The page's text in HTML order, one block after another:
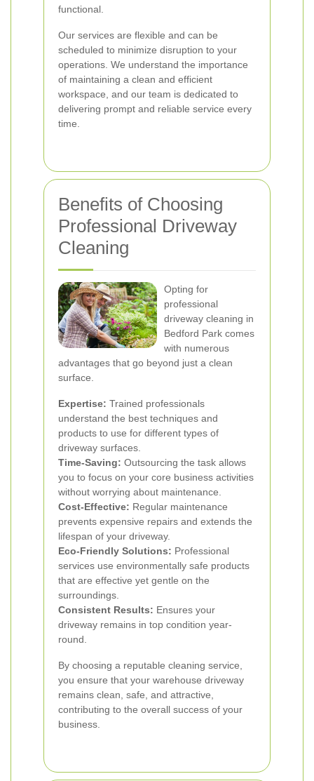
functional.
Our services are flexible and can be
scheduled to minimize disruption to your
operations. We understand the importance
of maintaining a clean and efficient
workspace, and our team is dedicated to
delivering prompt and reliable service every
time.
Benefits of Choosing
Professional Driveway
Cleaning
Opting for
professional
driveway cleaning in
Bedford Park comes
with numerous
advantages that go beyond just a clean
surface.
Expertise: Trained professionals
understand the best techniques and
products to use for different types of
driveway surfaces.
Time-Saving: Outsourcing the task allows
you to focus on your core business activities
without worrying about maintenance.
Cost-Effective: Regular maintenance
prevents expensive repairs and extends the
lifespan of your driveway.
Eco-Friendly Solutions: Professional
services use environmentally safe products
that are effective yet gentle on the
surroundings.
Consistent Results: Ensures your
driveway remains in top condition year-
round.
By choosing a reputable cleaning service,
you ensure that your warehouse driveway
remains clean, safe, and attractive,
contributing to the overall success of your
business.